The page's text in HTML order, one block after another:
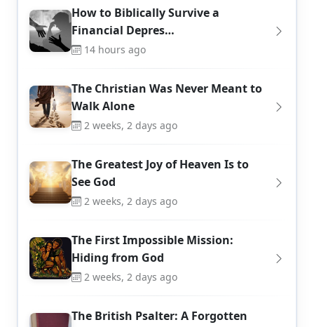
How to Biblically Survive a
Financial Depres…
14 hours ago
The Christian Was Never Meant to
Walk Alone
2 weeks, 2 days ago
The Greatest Joy of Heaven Is to
See God
2 weeks, 2 days ago
The First Impossible Mission:
Hiding from God
2 weeks, 2 days ago
The British Psalter: A Forgotten